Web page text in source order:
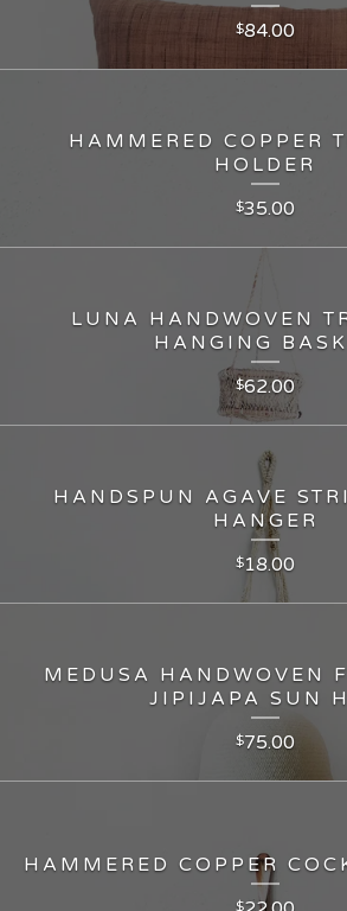
$84.00
HAMMERED COPPER
HOLDER
$35.00
LUNA HANDWOVEN
HANGING
$62.00
HANDSPUN AGAVE
HANGER
$18.00
MEDUSA HANDWOVEN
JIPIJAPA SUN
$75.00
HAMMERED COPPER
$